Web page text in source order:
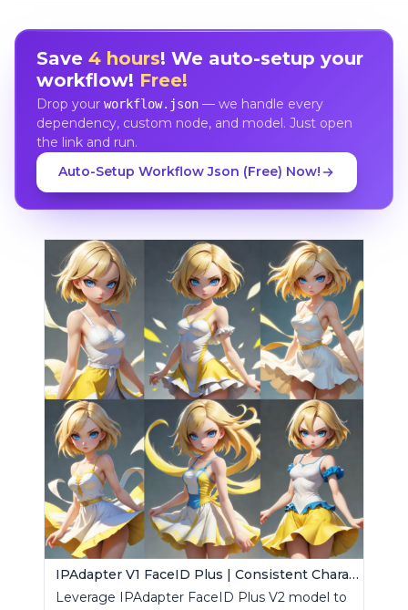
Save 4 hours! We auto-setup your
workflow! Free!
Drop your workflow.json— we handle every
dependency, custom node, and model. Just open
the link and run.
Auto-Setup Workflow Json (Free) Now!
IPAdapter V1 FaceID Plus | Consistent Characters
Leverage IPAdapter FaceID Plus V2 model to